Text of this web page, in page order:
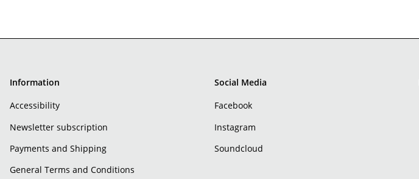
Information
Accessibility
Newsletter subscription
Payments and Shipping
General Terms and Conditions
Social Media
Facebook
Instagram
Soundcloud